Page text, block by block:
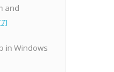
and
[7]
in Windows